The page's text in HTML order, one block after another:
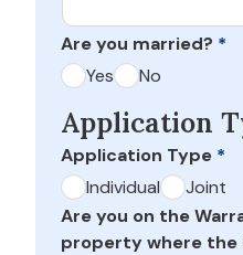
Are you married? *
Yes
No
Application
Application Type *
Individual
Joint
Are you on the
property where the